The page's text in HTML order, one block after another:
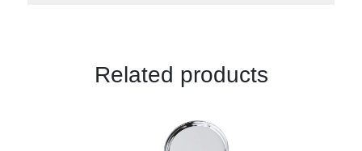
Related products